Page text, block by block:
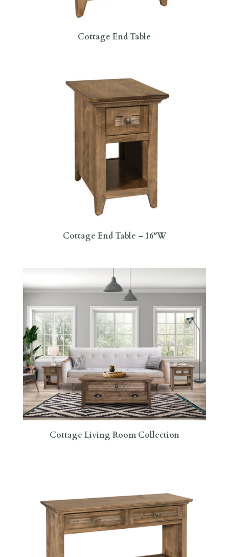
Cottage End Table
Cottage End Table – 16″W
Cottage Living Room Collection